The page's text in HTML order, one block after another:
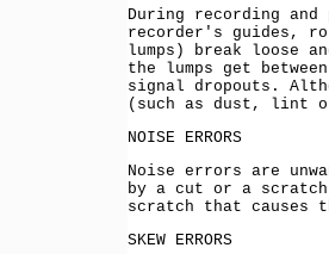
During recording
recorder's guides,
lumps) break loose
the lumps get
signal dropouts.
(such as dust, lint
NOISE ERRORS
Noise errors are
by a cut or a
scratch that causes
SKEW ERRORS